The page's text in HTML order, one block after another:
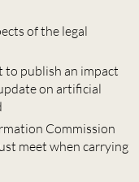
of the legal
publish an impact
on artificial
Commission
meet when carrying